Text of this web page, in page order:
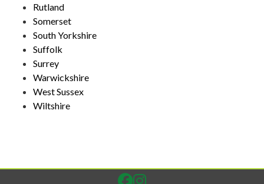
Rutland
Somerset
South Yorkshire
Suffolk
Surrey
Warwickshire
West Sussex
Wiltshire